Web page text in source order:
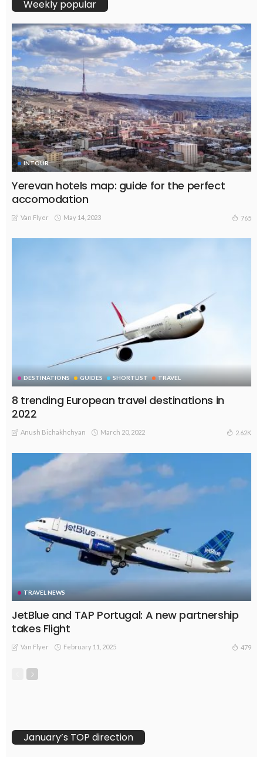
Weekly popular
INTOUR
Yerevan hotels map: guide for the perfect
accomodation
Van Flyer May 14, 2023 765
DESTINATIONS GUIDES SHORTLIST TRAVEL
8 trending European travel destinations in
2022
Anush Bichakhchyan March 20, 2022 2.62K
TRAVEL NEWS
JetBlue and TAP Portugal: A new partnership
takes Flight
Van Flyer February 11, 2025 479
January’s TOP direction